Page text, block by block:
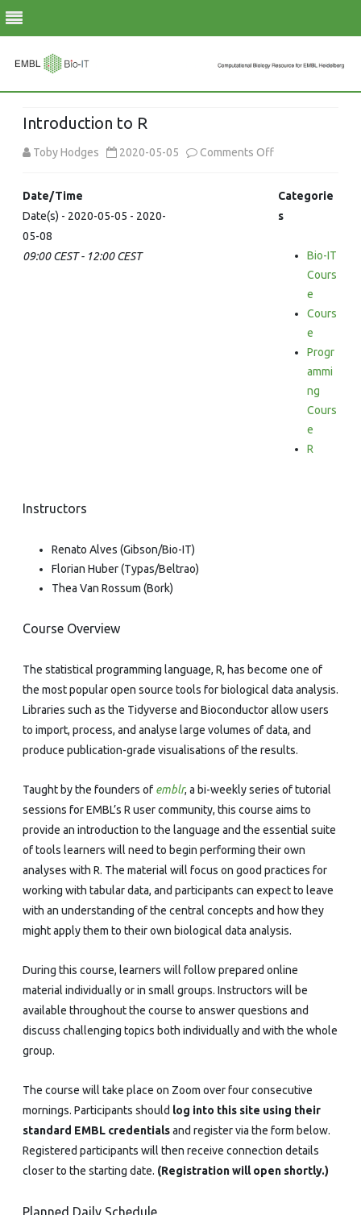
Introduction to R
Toby Hodges 2020-05-05 Comments Offon
Date/Time
Date(s) - 2020-05-05 - 2020-
05-08
09:00 CEST - 12:00 CEST
Categorie
s
Bio-IT
Cours
e
Cours
e
Progr
ammi
ng
Cours
e
R
Instructors
Renato Alves (Gibson/Bio-IT)
Florian Huber (Typas/Beltrao)
Thea Van Rossum (Bork)
Course Overview
The statistical programming language, R, has become one of
the most popular open source tools for biological data analysis.
Libraries such as the Tidyverse and Bioconductor allow users
to import, process, and analyse large volumes of data, and
produce publication-grade visualisations of the results.
Taught by the founders of emblr, a bi-weekly series of tutorial
sessions for EMBL’s R user community, this course aims to
provide an introduction to the language and the essential suite
of tools learners will need to begin performing their own
analyses with R. The material will focus on good practices for
working with tabular data, and participants can expect to leave
with an understanding of the central concepts and how they
might apply them to their own biological data analysis.
During this course, learners will follow prepared online
material individually or in small groups. Instructors will be
available throughout the course to answer questions and
discuss challenging topics both individually and with the whole
group.
The course will take place on Zoom over four consecutive
mornings. Participants should log into this site using their
standard EMBL credentialsand register via the form below.
Registered participants will then receive connection details
closer to the starting date. (Registration will open shortly.)
Planned Daily Schedule